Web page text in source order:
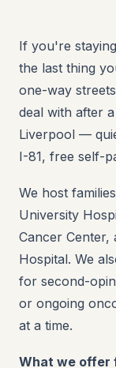
If you're
the last thing
one-way
deal with after
Liverpool —
I-81, free self-
We host
University
Cancer Center,
Hospital. We
for second-
or ongoing
at a time.
What we offer